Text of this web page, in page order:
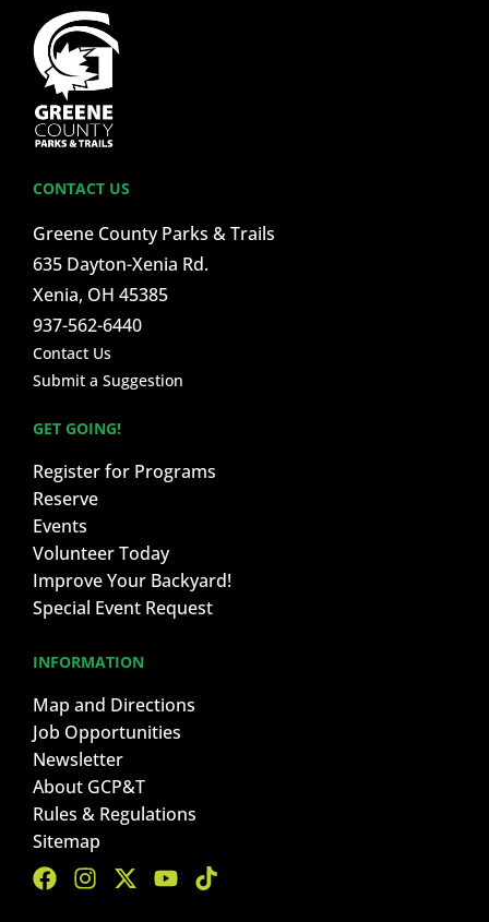
CONTACT US
Greene County Parks & Trails
635 Dayton-Xenia Rd.
Xenia, OH 45385
937-562-6440
Contact Us
Submit a Suggestion
GET GOING!
Register for Programs
Reserve
Events
Volunteer Today
Improve Your Backyard!
Special Event Request
INFORMATION
Map and Directions
Job Opportunities
Newsletter
About GCP&T
Rules & Regulations
Sitemap